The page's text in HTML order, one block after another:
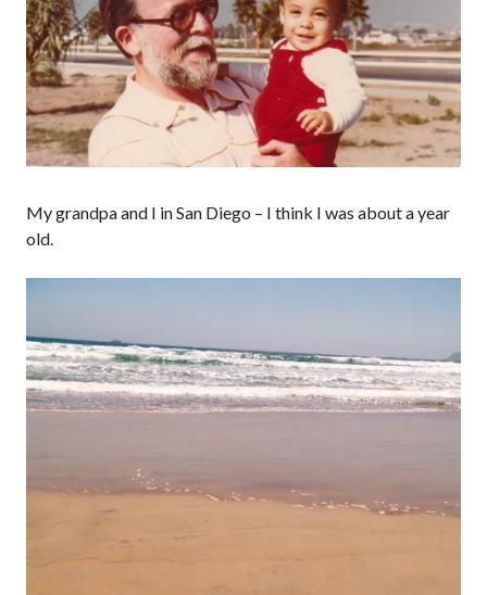
My grandpa and I in San Diego – I think I was about a year
old.